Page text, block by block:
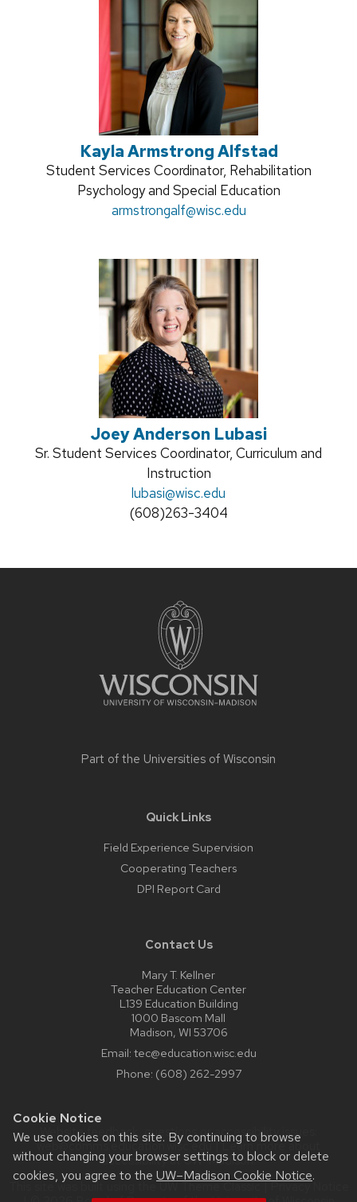
Cookie Notice
We use cookies on this site. By continuing to browse
without changing your browser settings to block or delete
cookies, you agree to the UW–Madison Cookie Notice.
Kayla Armstrong Alfstad
Position
Student Services Coordinator, Rehabilitation
Psychology and Special Education
Email:
armstrongalf@wisc.edu
Joey Anderson Lubasi
Position
Sr. Student Services Coordinator, Curriculum and
Instruction
Email:
lubasi@wisc.edu
Phone:
(608)263-3404
Part of the Universities of Wisconsin
Quick Links
Field Experience Supervision
Cooperating Teachers
DPI Report Card
Contact Us
Mary T. Kellner
Teacher Education Center
L139 Education Building
1000 Bascom Mall
Madison, WI 53706
Email: tec@education.wisc.edu
Phone: (608) 262-2997
Website feedback, questions or accessibility issues:
web@comms.education.wisc.edu| Learn more about
accessibility at UW–Madison.
This site was built using the